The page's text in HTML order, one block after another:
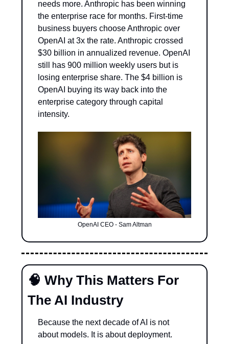
needs more. Anthropic has been winning
the enterprise race for months. First-time
business buyers choose Anthropic over
OpenAI at 3x the rate. Anthropic crossed
$30 billion in annualized revenue. OpenAI
still has 900 million weekly users but is
losing enterprise share. The $4 billion is
OpenAI buying its way back into the
enterprise category through capital
intensity.
OpenAI CEO - Sam Altman
🧠 Why This Matters For
The AI Industry
Because the next decade of AI is not
about models. It is about deployment.